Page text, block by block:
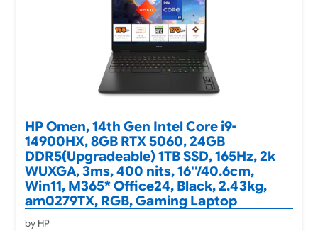
HP Omen, 14th Gen Intel Core i9-
14900HX, 8GB RTX 5060, 24GB
DDR5(Upgradeable) 1TB SSD, 165Hz, 2k
WUXGA, 3ms, 400 nits, 16''/40.6cm,
Win11, M365* Office24, Black, 2.43kg,
am0279TX, RGB, Gaming Laptop
by HP